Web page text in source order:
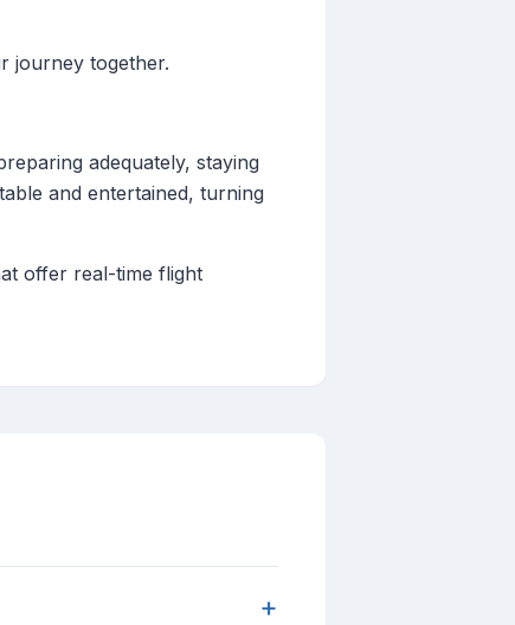
journey together.
adequately, staying
and entertained, turning
offer real-time flight
+